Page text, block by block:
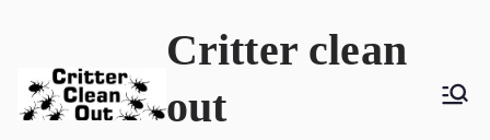
content
Critter clean
out